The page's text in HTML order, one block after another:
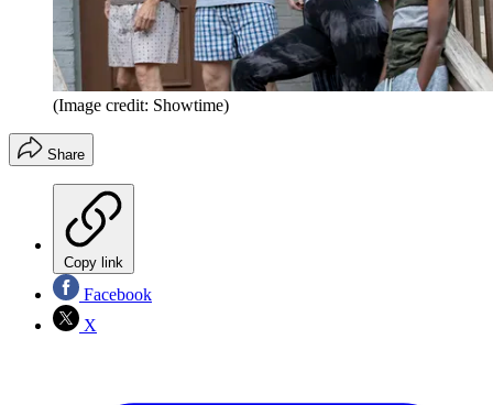
(Image credit: Showtime)
Share
Copy link
Facebook
X